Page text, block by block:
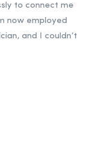
to connect me
now employed
and I couldn’t